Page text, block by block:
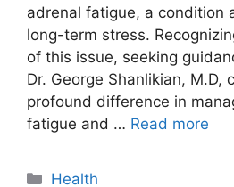
adrenal fatigue, a condition
long-term stress.
of this issue, seeking
Dr. George Shanlikian, M.D,
profound difference in
fatigue and … Read more
Categories
Health